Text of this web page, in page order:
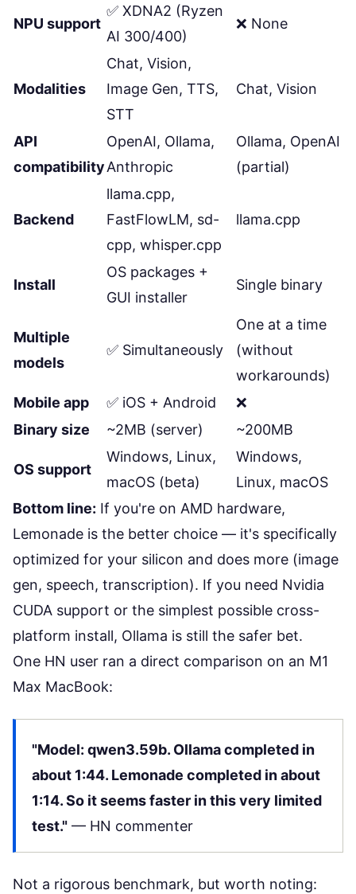
NPU support
✅ XDNA2 (Ryzen
AI 300/400)
❌ None
Modalities
Chat, Vision,
Image Gen, TTS,
STT
Chat, Vision
API
compatibility
OpenAI, Ollama,
Anthropic
Ollama, OpenAI
(partial)
Backend
llama.cpp,
FastFlowLM, sd-
cpp, whisper.cpp
llama.cpp
Install
OS packages +
GUI installer
Single binary
Multiple
models
✅ Simultaneously
One at a time
(without
workarounds)
Mobile app
✅ iOS + Android
❌
Binary size
~2MB (server) ~200MB
OS support
Windows, Linux,
macOS (beta)
Windows,
Linux, macOS
Bottom line: If you're on AMD hardware,
Lemonade is the better choice — it's specifically
optimized for your silicon and does more (image
gen, speech, transcription). If you need Nvidia
CUDA support or the simplest possible cross-
platform install, Ollama is still the safer bet.
One HN user ran a direct comparison on an M1
Max MacBook:
"Model: qwen3.59b. Ollama completed in
about 1:44. Lemonade completed in about
1:14. So it seems faster in this very limited
test." — HN commenter
Not a rigorous benchmark, but worth noting: